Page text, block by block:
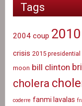
Tags
2004 coup
crisis 2015
moon bill clinton
cholera
coderre fanmi lavalas